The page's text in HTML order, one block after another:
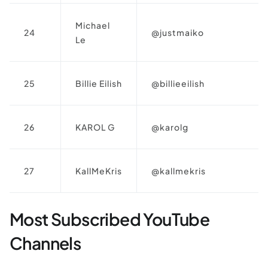
24
Michael
Le
@justmaiko
25 Billie Eilish @billieeilish
26 KAROL G @karolg
27 KallMeKris @kallmekris
Most Subscribed YouTube
Channels